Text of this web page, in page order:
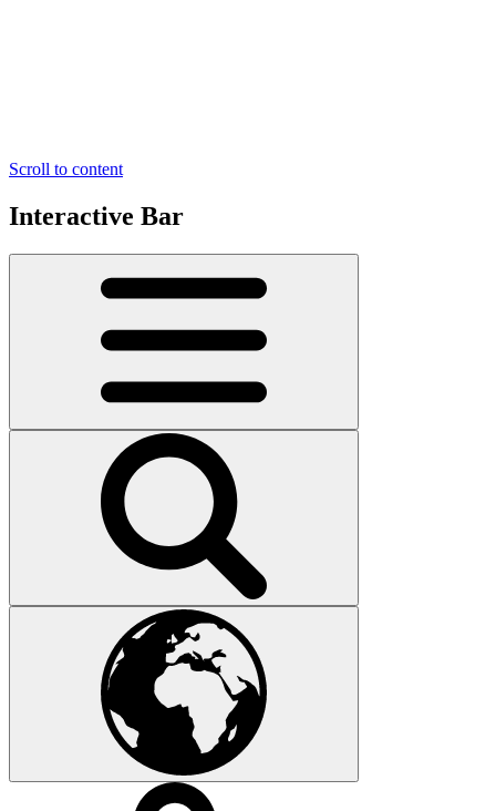
Scroll to content
Interactive Bar